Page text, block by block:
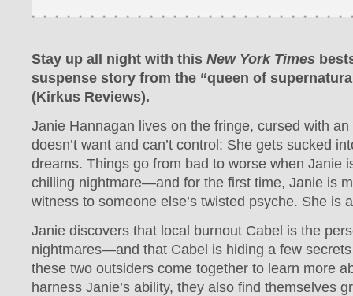
Stay up all night with this New York Times
suspense story from the “queen of
(Kirkus Reviews).
Janie Hannagan lives on the fringe, cursed with
doesn’t want and can’t control: She gets sucked
dreams. Things go from bad to worse when Janie
chilling nightmare—and for the first time, Janie is
witness to someone else’s twisted psyche. She is
Janie discovers that local burnout Cabel is the
nightmares—and that Cabel is hiding a few
these two outsiders come together to learn more
harness Janie’s ability, they also find themselves